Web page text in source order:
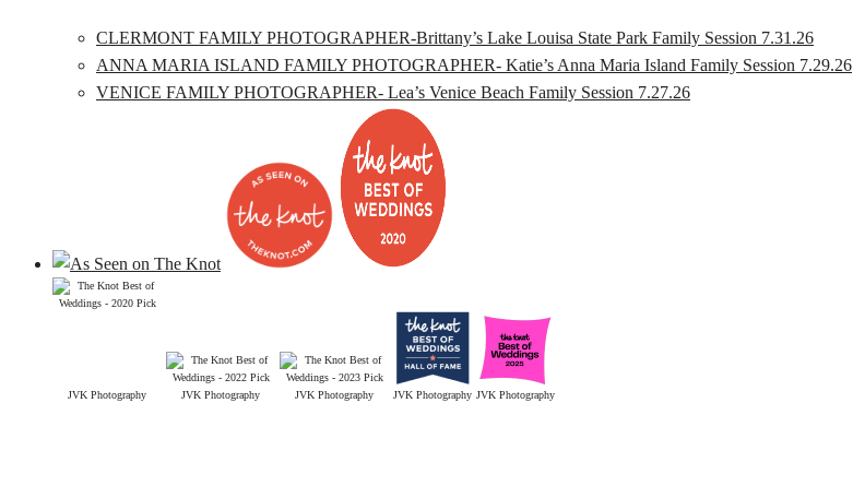
CLERMONT FAMILY PHOTOGRAPHER-Brittany’s Lake Louisa State Park Family Session 7.31.26
ANNA MARIA ISLAND FAMILY PHOTOGRAPHER- Katie’s Anna Maria Island Family Session 7.29.26
VENICE FAMILY PHOTOGRAPHER- Lea’s Venice Beach Family Session 7.27.26
JVK Photography JVK Photography JVK Photography JVK Photography JVK Photography